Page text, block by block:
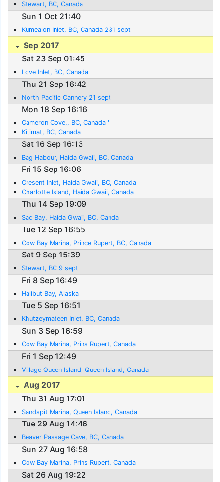
Stewart, BC, Canada
Sun 1 Oct 21:40
Kumealon Inlet, BC, Canada 231 sept
Sep 2017
Sat 23 Sep 01:45
Love Inlet, BC, Canada
Thu 21 Sep 16:42
North Pacific Cannery 21 sept
Mon 18 Sep 16:16
Cameron Cove,, BC, Canada '
Kitimat, BC, Canada
Sat 16 Sep 16:13
Bag Habour, Haida Gwaii, BC, Canada
Fri 15 Sep 16:06
Cresent Inlet, Haida Gwaii, BC, Canada
Charlotte Island, Haida Gwaii, Canada
Thu 14 Sep 19:09
Sac Bay, Haida Gwaii, BC, Canda
Tue 12 Sep 16:55
Cow Bay Marina, Prince Rupert, BC, Canada
Sat 9 Sep 15:39
Stewart, BC 9 sept
Fri 8 Sep 16:49
Halibut Bay, Alaska
Tue 5 Sep 16:51
Khutzeymateen Inlet, BC, Canada
Sun 3 Sep 16:59
Cow Bay Marina, Prins Rupert, Canada
Fri 1 Sep 12:49
Village Queen Island, Queen Island, Canada
Aug 2017
Thu 31 Aug 17:01
Sandspit Marina, Queen Island, Canada
Tue 29 Aug 14:46
Beaver Passage Cave, BC, Canada
Sun 27 Aug 16:58
Cow Bay Marina, Prins Rupert, Canada
Sat 26 Aug 19:22